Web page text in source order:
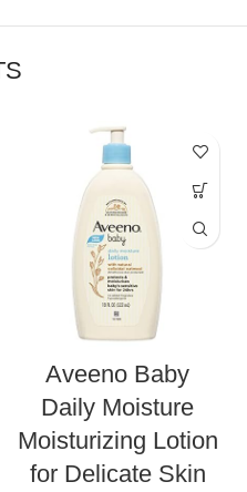
Aveeno Baby
Daily Moisture
Moisturizing Lotion
for Delicate Skin